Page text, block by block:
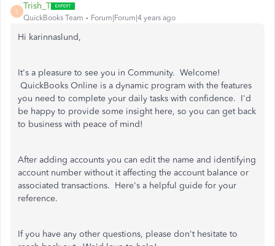
T
Trish_T
QuickBooks Team Forum|Forum|4 years ago
Hi karinnaslund,
It's a pleasure to see you in Community. Welcome!
QuickBooks Online is a dynamic program with the features
you need to complete your daily tasks with confidence. I'd
be happy to provide some insight here, so you can get back
to business with peace of mind!
After adding accounts you can edit the name and identifying
account number without it affecting the account balance or
associated transactions. Here's a helpful guide for your
reference.
If you have any other questions, please don't hesitate to